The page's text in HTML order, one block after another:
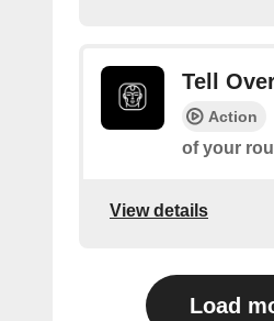
Tell
Action
of your
View details
Load